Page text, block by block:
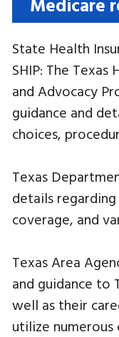
State Health
SHIP: The
and Advocacy
guidance and
choices,
Texas
details
coverage, and
Texas Area
and guidance to
well as their
utilize numerous